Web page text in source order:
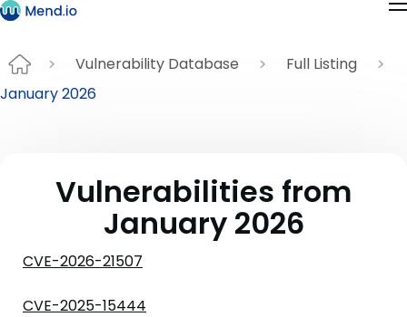
Vulnerability Database
Full Listing
January 2026
Vulnerabilities from
January 2026
CVE-2026-21507
CVE-2025-15444